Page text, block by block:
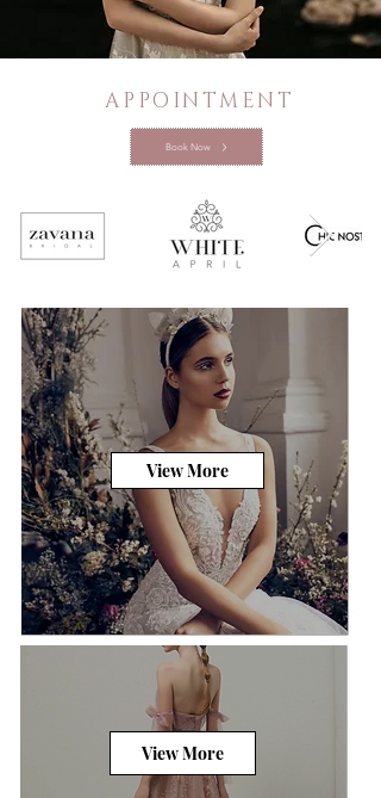
APPOINTMENT
Book Now
View More
View More